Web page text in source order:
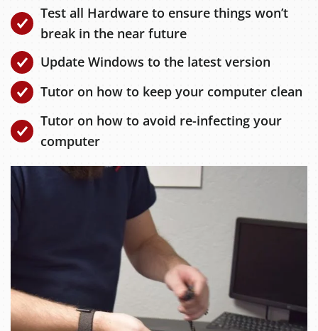
Test all Hardware to ensure things won’t
break in the near future
Update Windows to the latest version
Tutor on how to keep your computer clean
Tutor on how to avoid re-infecting your
computer